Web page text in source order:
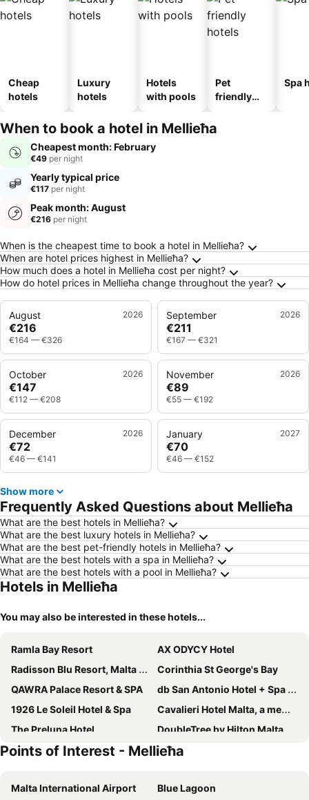
Cheap
hotels
Luxury
hotels
Hotels
with pools
Pet
friendly
Spa
When to book a hotel in Mellieħa
Cheapest month: February
€49 per night
Yearly typical price
€117 per night
Peak month: August
€216 per night
Frequently Asked Questions about Mellieħa
When is the cheapest time to book a hotel in Mellieħa?
When are hotel prices highest in Mellieħa?
How much does a hotel in Mellieħa cost per night?
How do hotel prices in Mellieħa change throughout the year?
August 2026
€216
€164 — €326
September 2026
€211
€167 — €321
October 2026
€147
€112 — €208
November 2026
€89
€55 — €192
December 2026
€72
€46 — €141
January 2027
€70
€46 — €152
Show more
Frequently Asked Questions about Mellieħa
What are the best hotels in Mellieħa?
What are the best luxury hotels in Mellieħa?
What are the best pet-friendly hotels in Mellieħa?
What are the best hotels with a spa in Mellieħa?
What are the best hotels with a pool in Mellieħa?
Hotels in Mellieħa
You may also be interested in these hotels...
Ramla Bay Resort
AX ODYCY Hotel
Radisson Blu Resort, Malta St. Julian's
Corinthia St George's Bay
QAWRA Palace Resort & SPA
db San Antonio Hotel + Spa All Inclusive
1926 Le Soleil Hotel & Spa
Cavalieri Hotel Malta, a member of Radisson Individuals
The Preluna Hotel
DoubleTree by Hilton Malta
InterContinental Malta by IHG Vivaldi Hotel
AX The Palace
Mercure St. Julian's Malta
Points of Interest - Mellieħa
Malta International Airport
Blue Lagoon